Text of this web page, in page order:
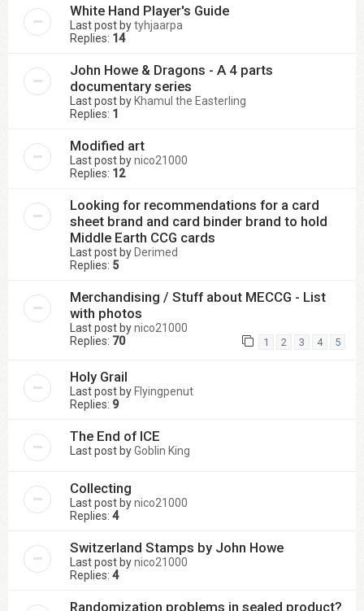
White Hand Player's Guide
Last post bytyhjaarpa
Replies: 14
John Howe & Dragons - A 4 parts
documentary series
Last post byKhamul the Easterling
Replies: 1
Modified art
Last post bynico21000
Replies: 12
Looking for recommendations for a card
sheet brand and card binder brand to hold
Middle Earth CCG cards
Last post byDerimed
Replies: 5
Merchandising / Stuff about MECCG - List
with photos
Last post bynico21000
Replies: 70 1 2 3 4 5
Holy Grail
Last post by Flyingpenut
Replies: 9
The End of ICE
Last post byGoblin King
Collecting
Last post bynico21000
Replies: 4
Switzerland Stamps by John Howe
Last post bynico21000
Replies: 4
Randomization problems in sealed product?